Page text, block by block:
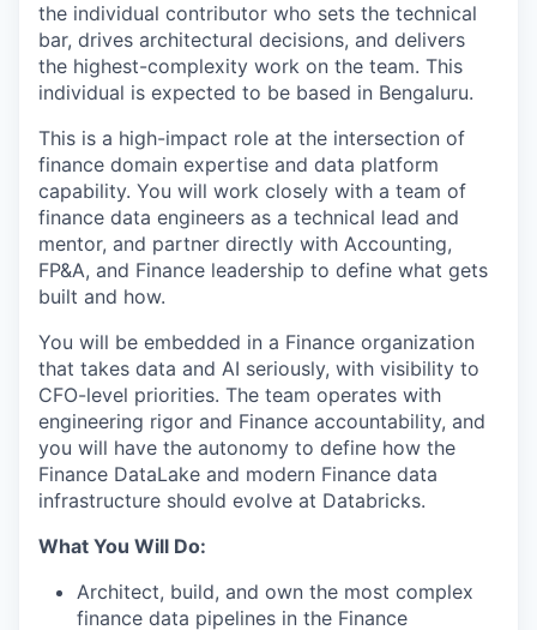
the individual contributor who sets the technical
bar, drives architectural decisions, and delivers
the highest-complexity work on the team. This
individual is expected to be based in Bengaluru.
This is a high-impact role at the intersection of
finance domain expertise and data platform
capability. You will work closely with a team of
finance data engineers as a technical lead and
mentor, and partner directly with Accounting,
FP&A, and Finance leadership to define what gets
built and how.
You will be embedded in a Finance organization
that takes data and AI seriously, with visibility to
CFO-level priorities. The team operates with
engineering rigor and Finance accountability, and
you will have the autonomy to define how the
Finance DataLake and modern Finance data
infrastructure should evolve at Databricks.
What You Will Do:
Architect, build, and own the most complex
finance data pipelines in the Finance